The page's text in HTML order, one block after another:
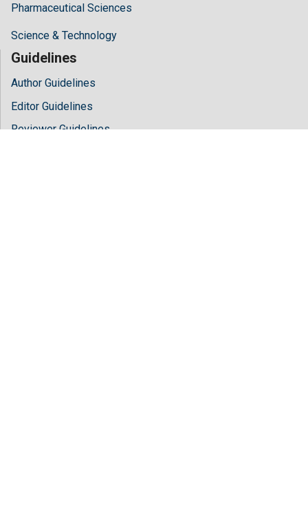
Pharmaceutical Sciences
Science & Technology
Guidelines
Author Guidelines
Editor Guidelines
Reviewer Guidelines